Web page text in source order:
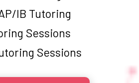
IB Tutoring
Sessions
Sessions